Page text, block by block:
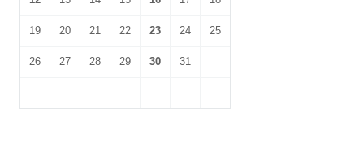
19 20 21 22 23 24 25
26 27 28 29 30 31